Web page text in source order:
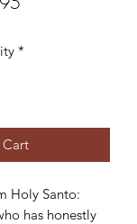
*
Holy Santo:
has honestly